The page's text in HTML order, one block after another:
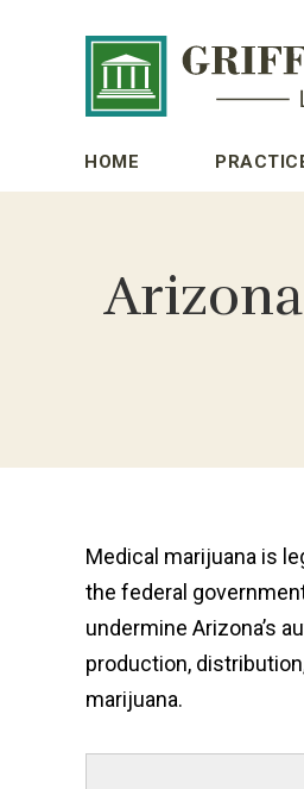
HOME
Medical marijuana is
the federal
undermine Arizona’s
production,
marijuana.